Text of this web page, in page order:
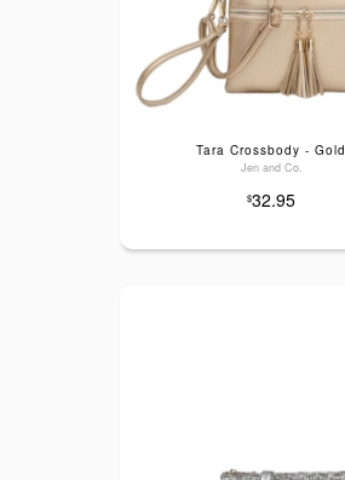
Tara Crossbody - Gold
Jen and Co.
$32.95